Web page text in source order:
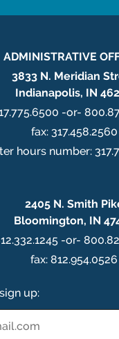
ADMINISTRATIVE
3833 N. Meridian
Indianapolis, IN
-or-
fax: 317.458.2560
hours number:
2405 N. Smith
Bloomington, IN
-or-
fax: 812.954.0526
up: